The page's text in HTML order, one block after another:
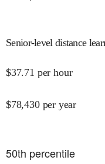
Senior-level distance
$37.71 per hour
$78,430 per year
50th percentile